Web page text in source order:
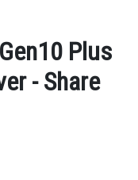
Plus
- Share